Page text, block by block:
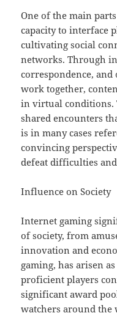
One of the main
capacity to interface
cultivating social
networks. Through
correspondence,
work together,
in virtual conditions.
shared encounters
is in many cases
convincing
defeat difficulties
Influence on Society
Internet gaming
of society, from
innovation and
gaming, has arisen
proficient players
significant award
watchers around the